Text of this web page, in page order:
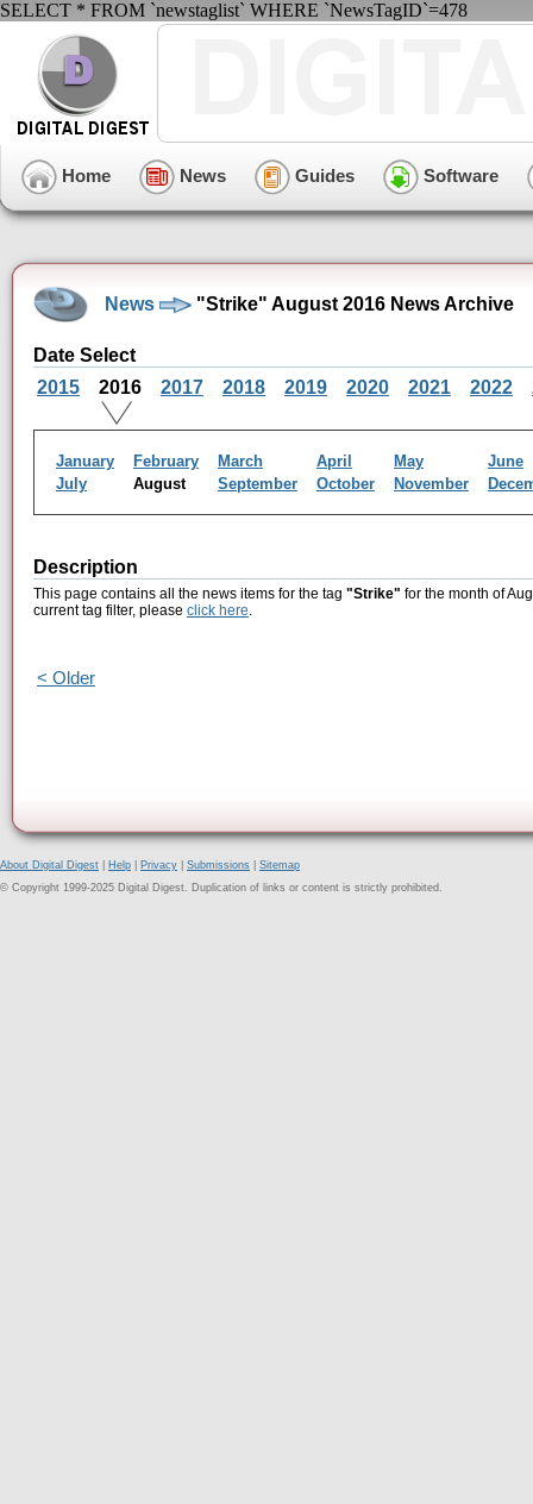
SELECT * FROM `newstaglist` WHERE `NewsTagID`=478
Home News Guides Software
News "Strike" August 2016 News Archive
Date Select
2015
2016 2017 2018 2019 2020 2021 2022
January February March April May
June
July
August September October November
Description
This page contains all the news items for the tag "Strike" for the month of
current tag filter, please click here.
< Older
About Digital Digest Help Privacy Submissions
Sitemap
© Copyright 1999-2025 Digital Digest. Duplication of links or content is strictly prohibited.